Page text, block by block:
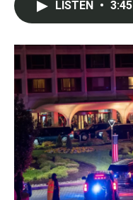
LISTEN • 3:45